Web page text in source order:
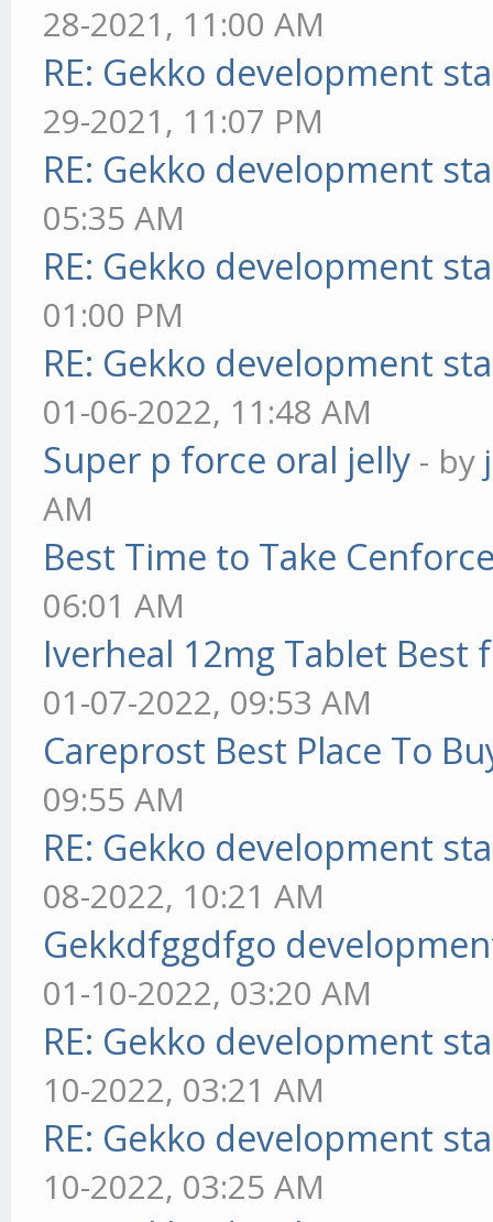
28-2021, 11:00 AM
RE: Gekko development
29-2021, 11:07 PM
RE: Gekko development
05:35 AM
RE: Gekko development
01:00 PM
RE: Gekko development
01-06-2022, 11:48 AM
Super p force oral jelly - by
AM
Best Time to Take
06:01 AM
Iverheal 12mg Tablet Best
01-07-2022, 09:53 AM
Careprost Best Place To
09:55 AM
RE: Gekko development
08-2022, 10:21 AM
Gekkdfggdfgo
01-10-2022, 03:20 AM
RE: Gekko development
10-2022, 03:21 AM
RE: Gekko development
10-2022, 03:25 AM